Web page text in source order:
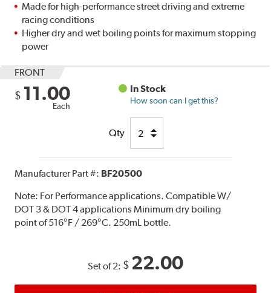
Made for high-performance street driving and extreme
racing conditions
Higher dry and wet boiling points for maximum stopping
power
FRONT
$ 11.00
Each
In Stock
How soon can I get this?
Qty
Manufacturer Part #: BF20500
Note: For Performance applications. Compatible W/
DOT 3 & DOT 4 applications Minimum dry boiling
point of 516°F / 269°C. 250mL bottle.
Set of 2: $ 22.00